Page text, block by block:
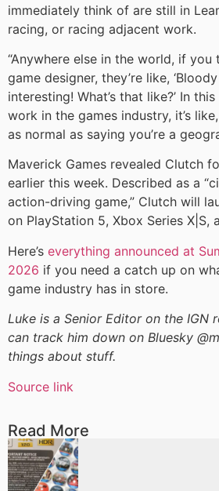
immediately think of are still in
racing, or racing adjacent work.
“Anywhere else in the world, if you
game designer, they’re like,
interesting! What’s that like?’ In
work in the games industry, it’s like,
as normal as saying you’re a
Maverick Games revealed Clutch
earlier this week. Described as a
action-driving game,” Clutch will
on PlayStation 5, Xbox Series X|S,
Here’s everything announced at
2026 if you need a catch up on
game industry has in store.
Luke is a Senior Editor on the IGN
can track him down on Bluesky
things about stuff.
Source link
Read More